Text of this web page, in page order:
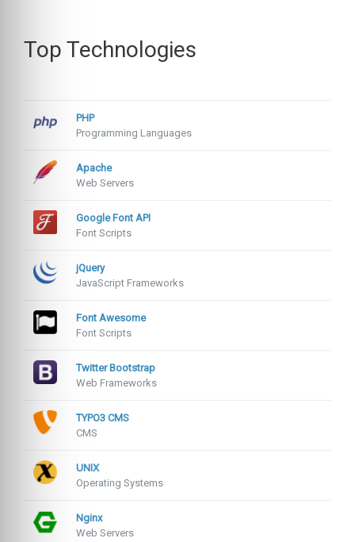
Top Technologies
PHP
Programming Languages
Apache
Web Servers
Google Font API
Font Scripts
jQuery
JavaScript Frameworks
Font Awesome
Font Scripts
Twitter Bootstrap
Web Frameworks
TYPO3 CMS
CMS
UNIX
Operating Systems
Nginx
Web Servers